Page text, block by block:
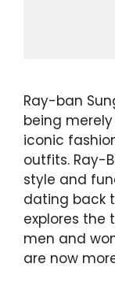
Ray-ban
being
iconic
outfits. Ray-
style and
dating back
explores the
men and
are now